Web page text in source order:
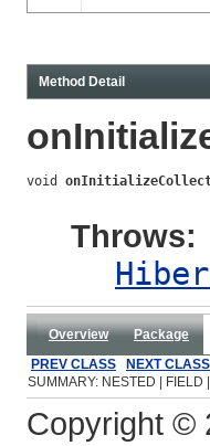
Method Detail
void
Throws:
Overview Package
PREV CLASS
NEXT CLASS
SUMMARY: NESTED | FIELD
Copyright ©